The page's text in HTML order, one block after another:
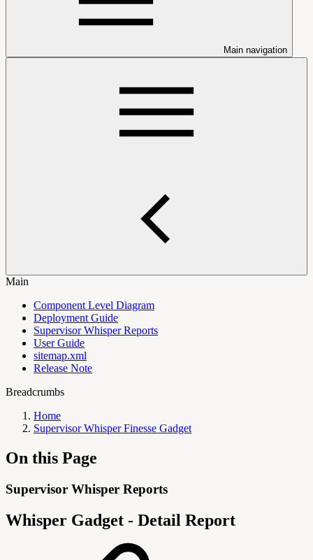
Main navigation
Main
Component Level Diagram
Deployment Guide
Supervisor Whisper Reports
User Guide
sitemap.xml
Release Note
Breadcrumbs
Home
Supervisor Whisper Finesse Gadget
On this Page
Supervisor Whisper Reports
Whisper Gadget - Detail Report